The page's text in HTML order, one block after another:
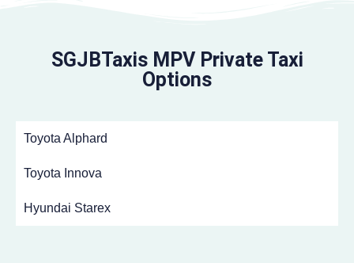
SGJBTaxis MPV Private Taxi
Options
Toyota Alphard
Toyota Innova
Hyundai Starex